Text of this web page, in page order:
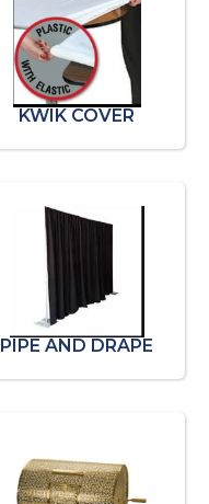
KWIK COVER
PIPE AND DRAPE